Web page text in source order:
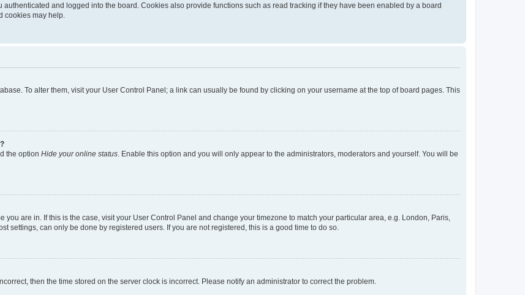
and logged into the board. Cookies also provide functions such as read tracking if they have been enabled by a board
cookies may help.
To alter them, visit your User Control Panel; a link can usually be found by clicking on your username at the top of board pages. This
the option Hide your online status . Enable this option and you will only appear to the administrators, moderators and yourself. You will be
are in. If this is the case, visit your User Control Panel and change your timezone to match your particular area, e.g. London, Paris,
settings, can only be done by registered users. If you are not registered, this is a good time to do so.
then the time stored on the server clock is incorrect. Please notify an administrator to correct the problem.